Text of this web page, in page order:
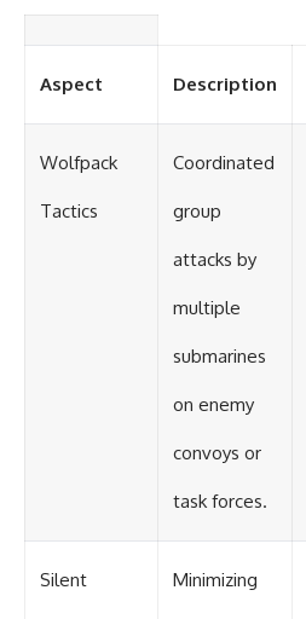
Aspect Description
Wolfpack
Tactics
Coordinated
group
attacks by
multiple
submarines
on enemy
convoys or
task forces.
Silent Minimizing